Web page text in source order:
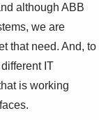
although ABB
we are
that need. And, to
IT
is working